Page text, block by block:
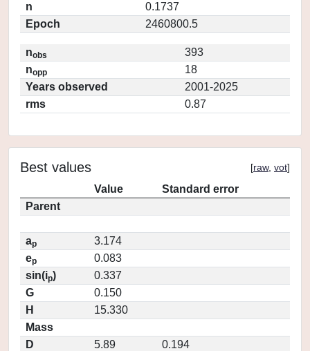
n
0.1737
Epoch
2460800.5
nobs
393
nopp
18
Years observed
2001-2025
rms
0.87
Best values [raw, vot]
Value
Standard error
Parent
ap
3.174
ep
0.083
sin(ip)
0.337
G
0.150
H
15.330
Mass
D
5.89
0.194